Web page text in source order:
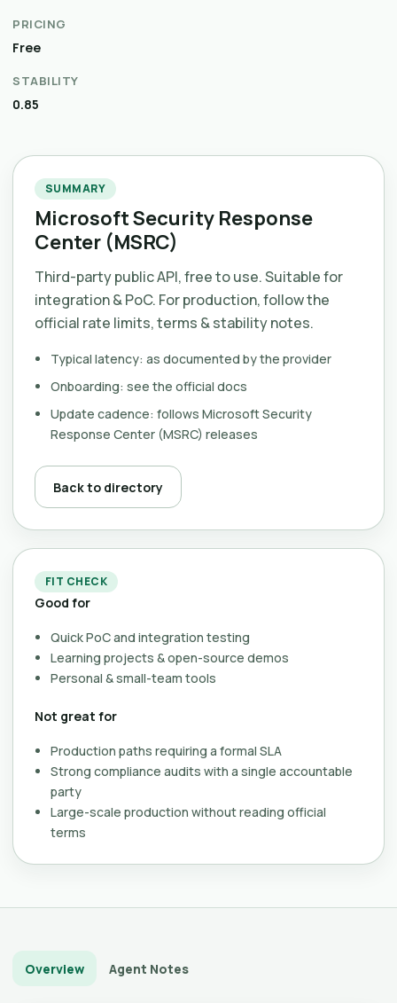
PRICING
Free
STABILITY
0.85
SUMMARY
Microsoft Security Response
Center (MSRC)
Third-party public API, free to use. Suitable for
integration & PoC. For production, follow the
official rate limits, terms & stability notes.
Typical latency: as documented by the provider
Onboarding: see the official docs
Update cadence: follows Microsoft Security
Response Center (MSRC) releases
Back to directory
FIT CHECK
Good for
Quick PoC and integration testing
Learning projects & open-source demos
Personal & small-team tools
Not great for
Production paths requiring a formal SLA
Strong compliance audits with a single accountable
party
Large-scale production without reading official
terms
Overview Agent Notes